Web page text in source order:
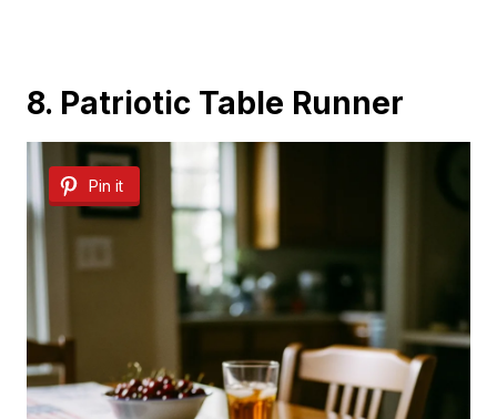
8. Patriotic Table Runner
Pin it